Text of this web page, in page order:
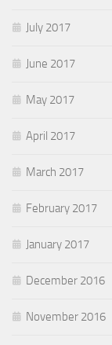
July 2017
June 2017
May 2017
April 2017
March 2017
February 2017
January 2017
December 2016
November 2016